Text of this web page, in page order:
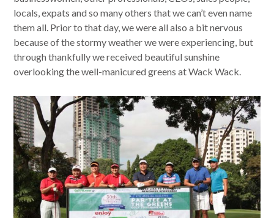
locals, expats and so many others that we can’t even name
them all. Prior to that day, we were all also a bit nervous
because of the stormy weather we were experiencing, but
through thankfully we received beautiful sunshine
overlooking the well-manicured greens at Wack Wack.